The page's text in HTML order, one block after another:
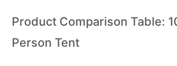
Product Comparison Table:
Person Tent